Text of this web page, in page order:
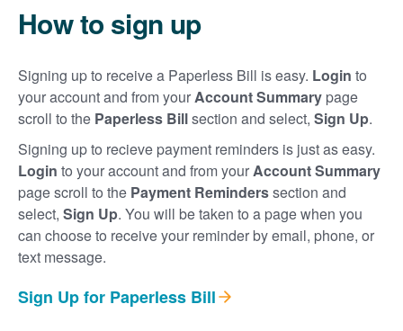
How to sign up
Signing up to receive a Paperless Bill is easy. Login to
your account and from yourAccount Summary page
scroll to the Paperless Billsection and select, Sign Up.
Signing up to recieve payment reminders is just as easy.
Login to your account and from yourAccount Summary
page scroll to the Payment Reminderssection and
select, Sign Up. You will be taken to a page when you
can choose to receive your reminder by email, phone, or
text message.
Sign Up for Paperless Bill